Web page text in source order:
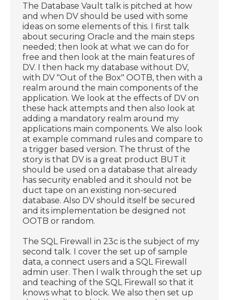
The Database Vault talk is pitched at how
and when DV should be used with some
ideas on some elements of this. I first talk
about securing Oracle and the main steps
needed; then look at what we can do for
free and then look at the main features of
DV. I then hack my database without DV,
with DV "Out of the Box" OOTB, then with a
realm around the main components of the
application. We look at the effects of DV on
these hack attempts and then also look at
adding a mandatory realm around my
applications main components. We also look
at example command rules and compare to
a trigger based version. The thrust of the
story is that DV is a great product BUT it
should be used on a database that already
has security enabled and it should not be
duct tape on an existing non-secured
database. Also DV should itself be secured
and its implementation be designed not
OOTB or random.
The SQL Firewall in 23c is the subject of my
second talk. I cover the set up of sample
data, a connect users and a SQL Firewall
admin user. Then I walk through the set up
and teaching of the SQL Firewall so that it
knows what to block. We also then set up